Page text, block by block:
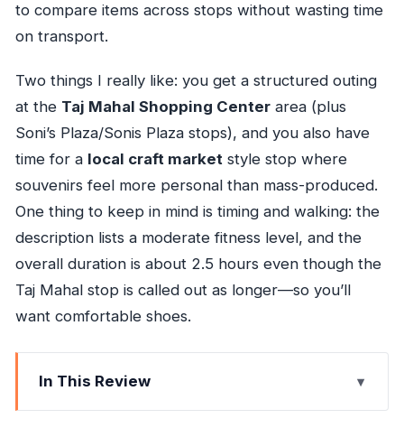
to compare items across stops without wasting time
on transport.
Two things I really like: you get a structured outing
at the Taj Mahal Shopping Centerarea (plus
Soni’s Plaza/Sonis Plaza stops), and you also have
time for a local craft marketstyle stop where
souvenirs feel more personal than mass-produced.
One thing to keep in mind is timing and walking: the
description lists a moderate fitness level, and the
overall duration is about 2.5 hours even though the
Taj Mahal stop is called out as longer—so you’ll
want comfortable shoes.
In This Review
Key things to know before you go